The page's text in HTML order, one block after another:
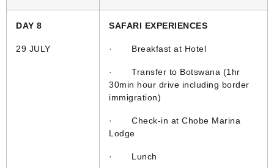
DAY 8
29 JULY
SAFARI EXPERIENCES
· Breakfast at Hotel
· Transfer to Botswana (1hr
30min hour drive including border
immigration)
· Check-in at Chobe Marina
Lodge
· Lunch